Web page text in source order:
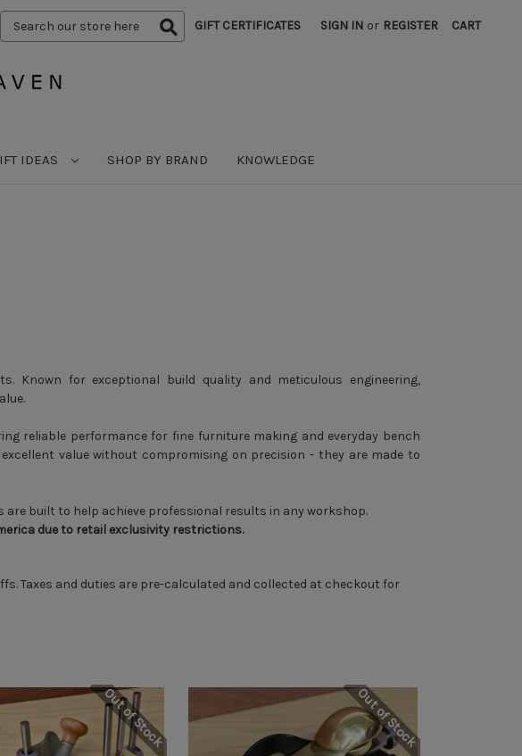
Search
Keyword:
GIFT CERTIFICATES SIGN IN or REGISTER CART
IDEAS SHOP BY BRAND KNOWLEDGE
Known for exceptional build quality and meticulous engineering,
reliable performance for fine furniture making and everyday bench
value without compromising on precision - they are made to
built to help achieve professional results in any workshop.
due to retail exclusivity restrictions.
Taxes and duties are pre-calculated and collected at checkout for
Out of Stock Out of Stock